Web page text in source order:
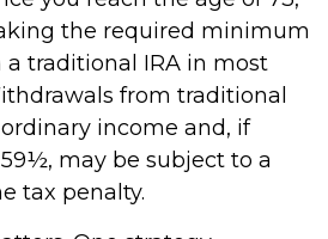
the required minimum
traditional IRA in most
from traditional
income and, if
may be subject to a
tax penalty.